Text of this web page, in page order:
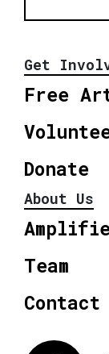
Get
Free
Donate
About Us
Team
Contact